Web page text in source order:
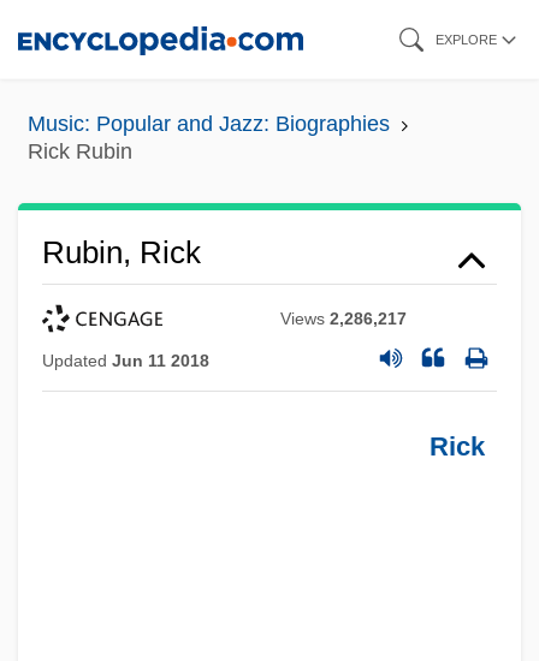
content
EXPLORE
Music: Popular and Jazz: Biographies
Rick Rubin
Rubin, Rick
Views2,286,217
Updated Jun 11 2018
Rick